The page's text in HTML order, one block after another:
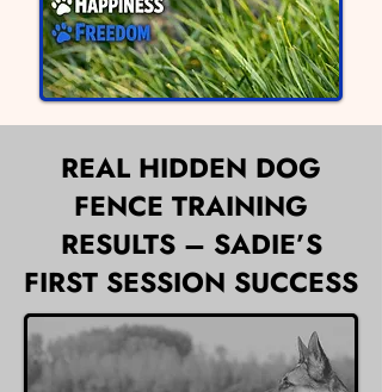
REAL HIDDEN DOG
FENCE TRAINING
RESULTS – SADIE’S
FIRST SESSION SUCCESS